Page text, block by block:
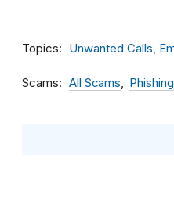
Topics Unwanted Calls,
Scams All Scams